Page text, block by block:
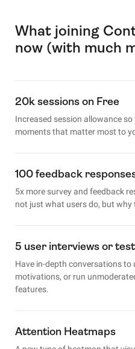
What joining
now (with much
20k sessions on Free
Increased session allowance
moments that matter most to
100 feedback
5x more survey and feedback
not just what users do, but why
5 user interviews or
Have in-depth conversations
motivations, or run
features.
Attention Heatmaps